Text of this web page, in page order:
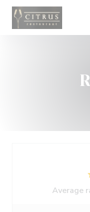
Personalizing your cookie
Average